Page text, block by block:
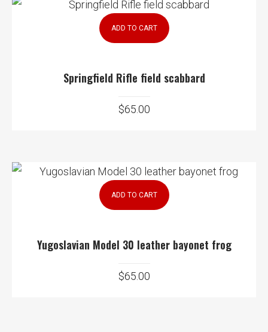
ADD TO CART
Springfield Rifle field scabbard
$65.00
ADD TO CART
Yugoslavian Model 30 leather bayonet frog
$65.00